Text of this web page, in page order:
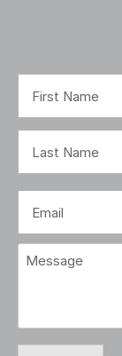
First
Message